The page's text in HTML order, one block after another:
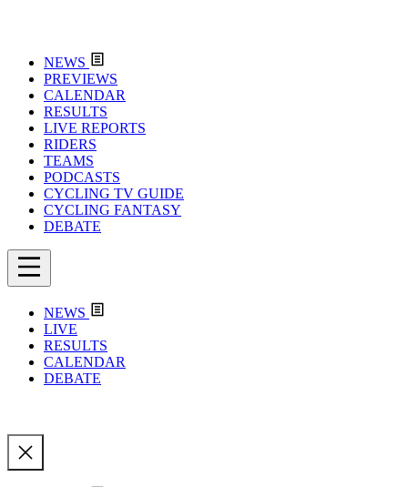
NEWS
PREVIEWS
CALENDAR
RESULTS
LIVE REPORTS
RIDERS
TEAMS
PODCASTS
CYCLING TV GUIDE
CYCLING FANTASY
DEBATE
NEWS
LIVE
RESULTS
CALENDAR
DEBATE